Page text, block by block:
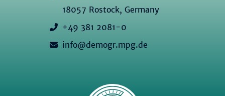
18057 Rostock, Germany
+49 381 2081-0
info@demogr.mpg.de